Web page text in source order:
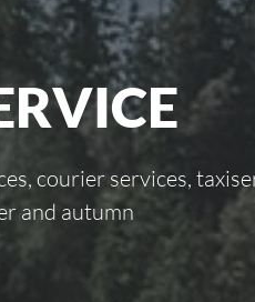
courier services,
and autumn